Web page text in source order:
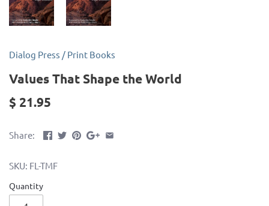
Dialog Press / Print Books
Values That Shape the World
$ 21.95
Share:
SKU: FL-TMF
Quantity